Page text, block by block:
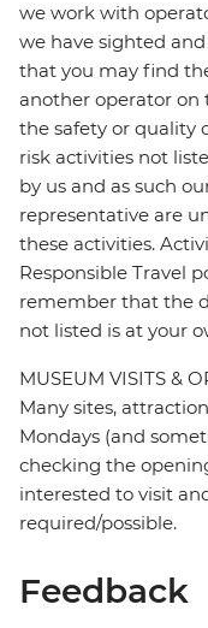
we work with
we have sighted
that you may find
another operator on
the safety or quality
risk activities not
by us and as such
representative are
these activities.
Responsible Travel
remember that the
not listed is at your
MUSEUM VISITS &
Many sites,
Mondays (and
checking the
interested to visit
required/possible.
Feedback